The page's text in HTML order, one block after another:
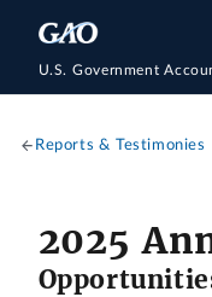
U.S. Government
Reports & Testimonies
2025